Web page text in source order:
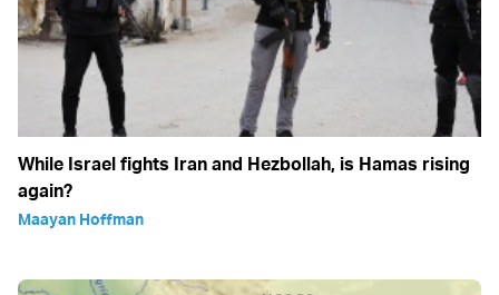
While Israel fights Iran and Hezbollah, is Hamas rising
again?
Maayan Hoffman